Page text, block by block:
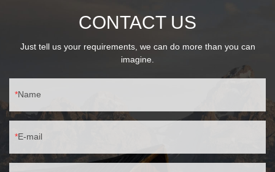
CONTACT US
Just tell us your requirements, we can do more than you can
imagine.
Name
E-mail